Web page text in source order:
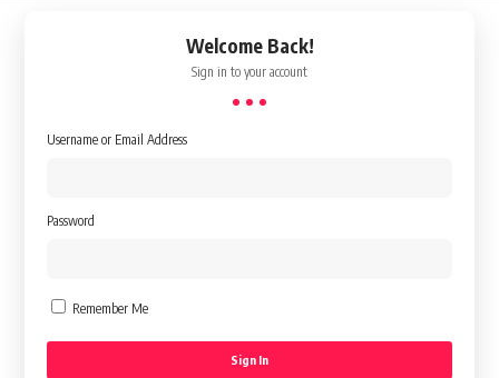
Welcome Back!
Sign in to your account
Username or Email Address
Password
Remember Me